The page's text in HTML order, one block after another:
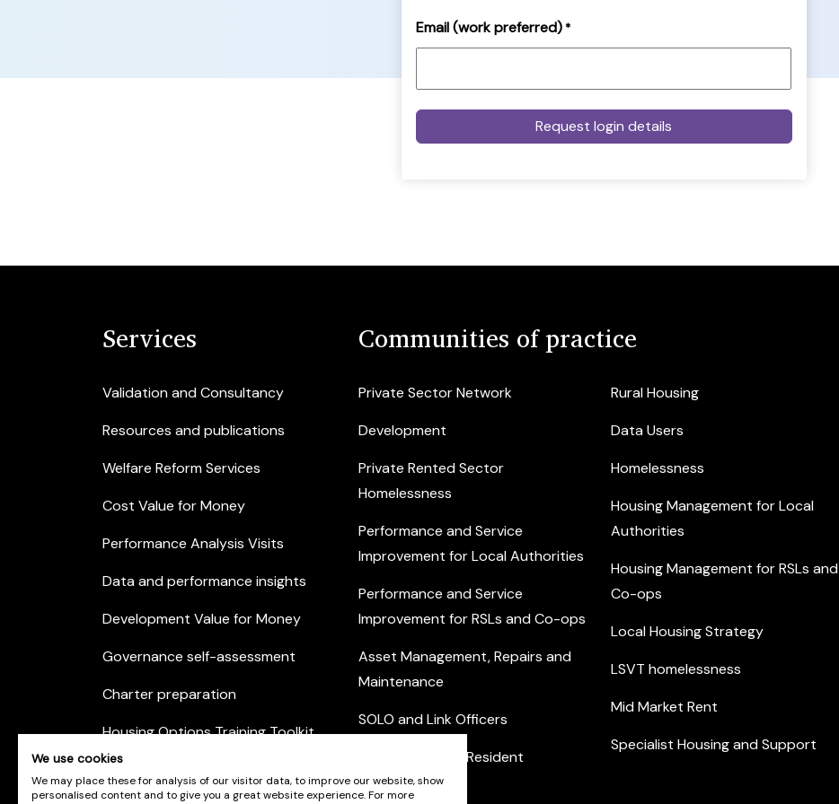
Email (work preferred) *
Services
Validation and Consultancy
Resources and publications
Welfare Reform Services
Cost Value for Money
Performance Analysis Visits
Data and performance insights
Development Value for Money
Governance self-assessment
Charter preparation
Housing Options Training Toolkit
Communities of practice
Private Sector Network
Development
Private Rented Sector
Homelessness
Performance and Service
Improvement for Local Authorities
Performance and Service
Improvement for RSLs and Co-ops
Asset Management, Repairs and
Maintenance
SOLO and Link Officers
Community and Resident
Engagement
Rural Housing
Data Users
Homelessness
Housing Management for Local
Authorities
Housing Management for RSLs and
Co-ops
Local Housing Strategy
LSVT homelessness
Mid Market Rent
Specialist Housing and Support
We use cookies
We may place these for analysis of our visitor data, to improve our website, show
personalised content and to give you a great website experience. For more